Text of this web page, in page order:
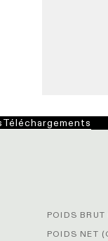
Téléchargements
POIDS BRUT
POIDS NET